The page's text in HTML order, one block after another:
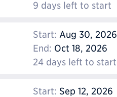
9 days left to start
Start: Aug 30, 2026
End: Oct 18, 2026
24 days left to start
Start: Sep 12, 2026